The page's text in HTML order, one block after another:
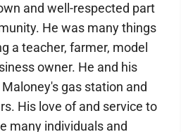
and well-respected part
He was many things
a teacher, farmer, model
owner. He and his
gas station and
His love of and service to
many individuals and